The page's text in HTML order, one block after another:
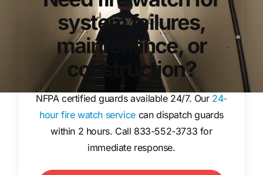
system failures,
maintenance, or
construction?
NFPA certified guards available 24/7. Our 24-
hour fire watch servicecan dispatch guards
within 2 hours. Call 833-552-3733 for
immediate response.